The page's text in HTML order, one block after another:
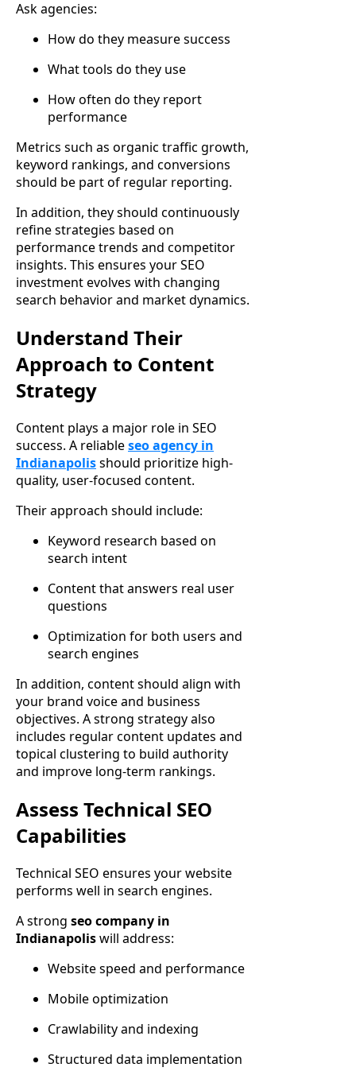
Ask agencies:
How do they measure success
What tools do they use
How often do they report
performance
Metrics such as organic traffic growth,
keyword rankings, and conversions
should be part of regular reporting.
In addition, they should continuously
refine strategies based on
performance trends and competitor
insights. This ensures your SEO
investment evolves with changing
search behavior and market dynamics.
Understand Their
Approach to Content
Strategy
Content plays a major role in SEO
success. A reliableseo agency in
Indianapolisshould prioritize high-
quality, user-focused content.
Their approach should include:
Keyword research based on
search intent
Content that answers real user
questions
Optimization for both users and
search engines
In addition, content should align with
your brand voice and business
objectives. A strong strategy also
includes regular content updates and
topical clustering to build authority
and improve long-term rankings.
Assess Technical SEO
Capabilities
Technical SEO ensures your website
performs well in search engines.
A strong seo company in
Indianapoliswill address:
Website speed and performance
Mobile optimization
Crawlability and indexing
Structured data implementation